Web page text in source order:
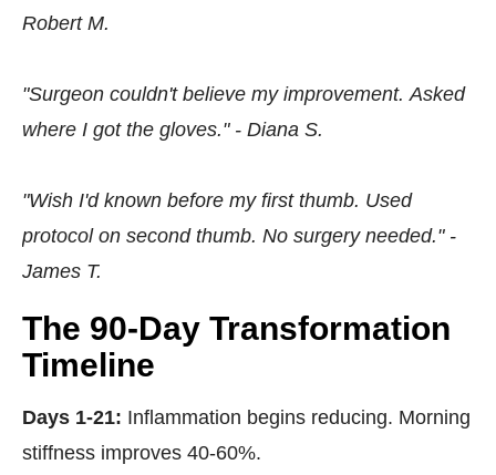
Robert M.
"Surgeon couldn't believe my improvement. Asked
where I got the gloves." - Diana S.
"Wish I'd known before my first thumb. Used
protocol on second thumb. No surgery needed." -
James T.
The 90-Day Transformation
Timeline
Days 1-21: Inflammation begins reducing. Morning
stiffness improves 40-60%.